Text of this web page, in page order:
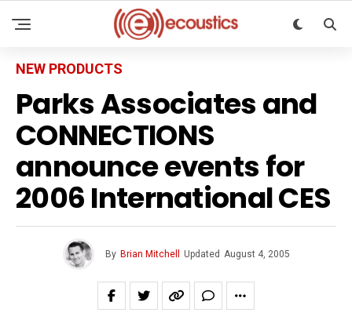
NEW PRODUCTS
Parks Associates and
CONNECTIONS
announce events for
2006 International CES
By Brian Mitchell Updated August 4, 2005